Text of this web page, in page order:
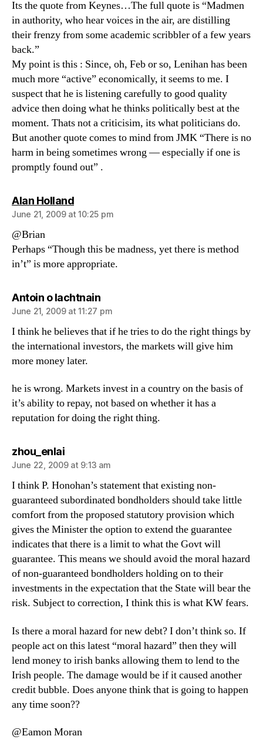
Its the quote from Keynes…The full quote is “Madmen
in authority, who hear voices in the air, are distilling
their frenzy from some academic scribbler of a few years
back.”
My point is this : Since, oh, Feb or so, Lenihan has been
much more “active” economically, it seems to me. I
suspect that he is listening carefully to good quality
advice then doing what he thinks politically best at the
moment. Thats not a criticisim, its what politicians do.
But another quote comes to mind from JMK “There is no
harm in being sometimes wrong — especially if one is
promptly found out” .
Alan Hollandsays:
June 21, 2009 at 10:25 pm
@Brian
Perhaps “Though this be madness, yet there is method
in’t” is more appropriate.
Antoin o lachtnainsays:
June 21, 2009 at 11:27 pm
I think he believes that if he tries to do the right things by
the international investors, the markets will give him
more money later.
he is wrong. Markets invest in a country on the basis of
it’s ability to repay, not based on whether it has a
reputation for doing the right thing.
zhou_enlaisays:
June 22, 2009 at 9:13 am
I think P. Honohan’s statement that existing non-
guaranteed subordinated bondholders should take little
comfort from the proposed statutory provision which
gives the Minister the option to extend the guarantee
indicates that there is a limit to what the Govt will
guarantee. This means we should avoid the moral hazard
of non-guaranteed bondholders holding on to their
investments in the expectation that the State will bear the
risk. Subject to correction, I think this is what KW fears.
Is there a moral hazard for new debt? I don’t think so. If
people act on this latest “moral hazard” then they will
lend money to irish banks allowing them to lend to the
Irish people. The damage would be if it caused another
credit bubble. Does anyone think that is going to happen
any time soon??
@Eamon Moran